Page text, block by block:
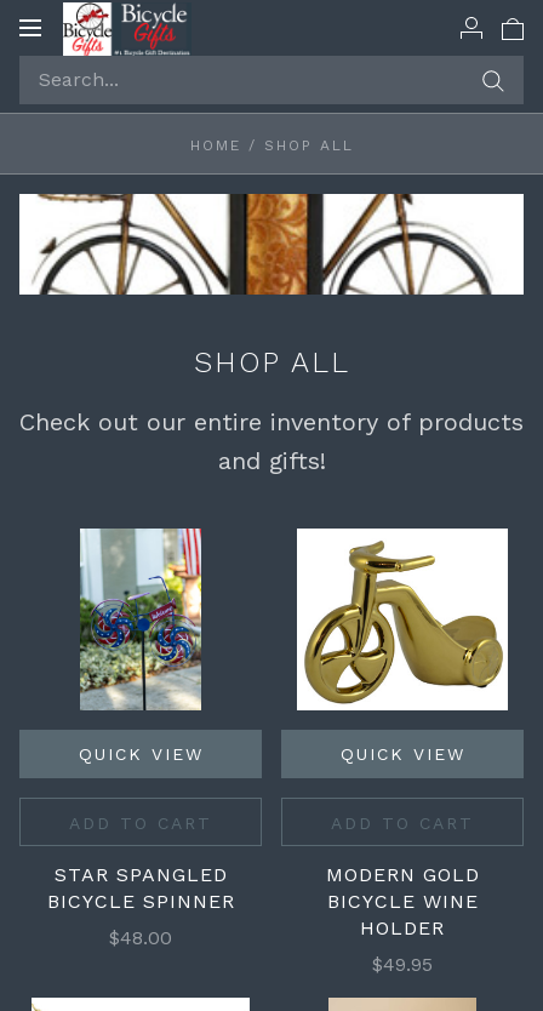
Toggle
HOME / SHOP ALL
SHOP ALL
Check out our entire inventory of products
and gifts!
QUICK VIEW
ADD TO CART
STAR SPANGLED
BICYCLE SPINNER
$48.00
QUICK VIEW
ADD TO CART
MODERN GOLD
BICYCLE WINE
HOLDER
$49.95